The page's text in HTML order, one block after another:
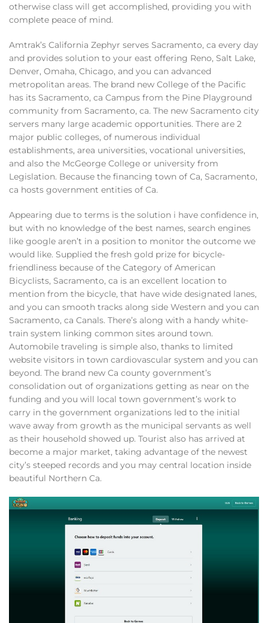
otherwise class will get accomplished, providing you with
complete peace of mind.
Amtrak’s California Zephyr serves Sacramento, ca every day
and provides solution to your east offering Reno, Salt Lake,
Denver, Omaha, Chicago, and you can advanced
metropolitan areas. The brand new College of the Pacific
has its Sacramento, ca Campus from the Pine Playground
community from Sacramento, ca. The new Sacramento city
servers many large academic opportunities. There are 2
major public colleges, of numerous individual
establishments, area universities, vocational universities,
and also the McGeorge College or university from
Legislation. Because the financing town of Ca, Sacramento,
ca hosts government entities of Ca.
Appearing due to terms is the solution i have confidence in,
but with no knowledge of the best names, search engines
like google aren’t in a position to monitor the outcome we
would like. Supplied the fresh gold prize for bicycle-
friendliness because of the Category of American
Bicyclists, Sacramento, ca is an excellent location to
mention from the bicycle, that have wide designated lanes,
and you can smooth tracks along side Western and you can
Sacramento, ca Canals. There’s along with a handy white-
train system linking common sites around town.
Automobile traveling is simple also, thanks to limited
website visitors in town cardiovascular system and you can
beyond. The brand new Ca county government’s
consolidation out of organizations getting as near on the
funding and you will local town government’s work to
carry in the government organizations led to the initial
wave away from growth as the municipal servants as well
as their household showed up. Tourist also has arrived at
become a major market, taking advantage of the newest
city’s steeped records and you may central location inside
beautiful Northern Ca.